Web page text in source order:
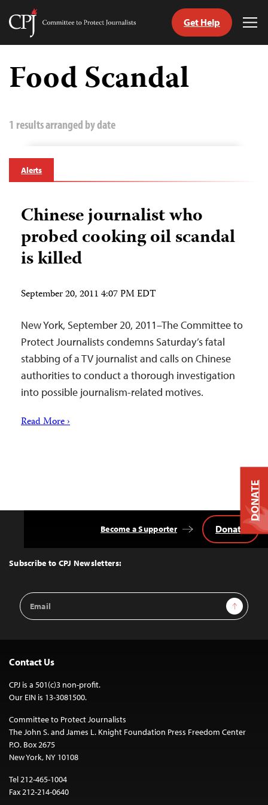
Skip
content
Committee
Journalists
Get Help
Food Scandal
1 results arranged by date
Alerts
Chinese journalist who
probed cooking oil scandal
is killed
September 20, 2011 4:07 PM EDT
New York, September 20, 2011–The Committee to
Protect Journalists condemns Saturday’s fatal
stabbing of a TV journalist and calls on Chinese
authorities to conduct a thorough investigation
into possible journalism-related motives.
Read More ›
Top
Subscribe to CPJ Newsletters:
Email
Address
Sign Up
Become a Supporter Donate
Contact Us
CPJ is a 501(c)3 non-profit.
Our EIN is 13-3081500.
Committee to Protect Journalists
The John S. and James L. Knight Foundation Press Freedom Center
P.O. Box 2675
New York, NY 10108
Tel 212-465-1004
Fax 212-214-0640
DONATE